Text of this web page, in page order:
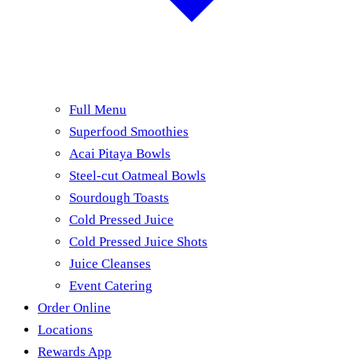
Full Menu
Superfood Smoothies
Acai Pitaya Bowls
Steel-cut Oatmeal Bowls
Sourdough Toasts
Cold Pressed Juice
Cold Pressed Juice Shots
Juice Cleanses
Event Catering
Order Online
Locations
Rewards App